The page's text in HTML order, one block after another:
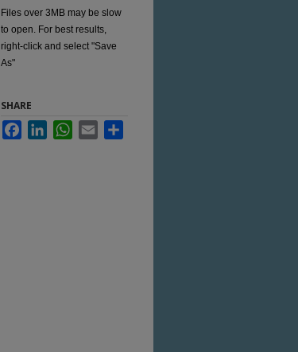
Files over 3MB may be slow
to open. For best results,
right-click and select "Save
As"
SHARE
FacebookLinkedInWhatsApp
Email